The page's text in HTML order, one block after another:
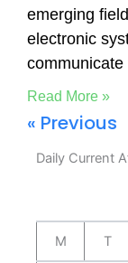
emerging
electronic
Read More »
« Previous
Daily Current
M T